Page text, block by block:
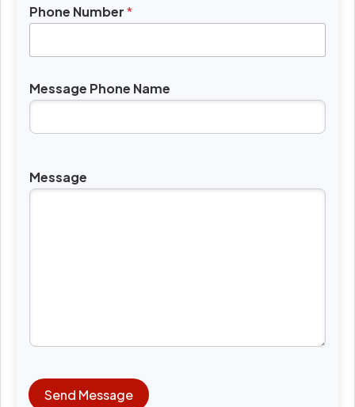
Phone Number*
Message Phone Name
Message
Send Message